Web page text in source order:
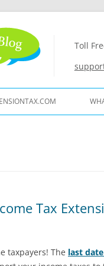
Toll
Tax
taxpayers! The last